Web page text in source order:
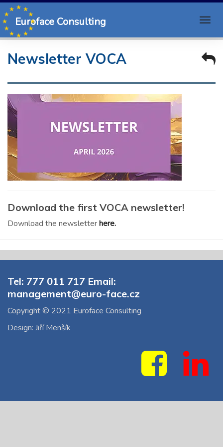
Euroface Consulting
Newsletter VOCA
Download the first VOCA newsletter!
Download the newsletterhere.
Tel: 777 011 717 Email:
management@euro-face.cz
Copyright © 2021 Euroface Consulting
Design: Jiří Menšík